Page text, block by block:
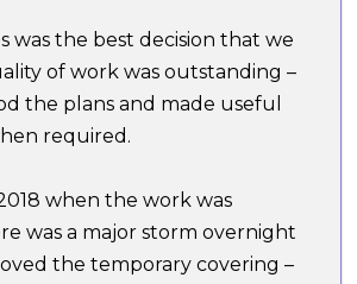
was the best decision that we
of work was outstanding –
the plans and made useful
required.
when the work was
was a major storm overnight
the temporary covering –